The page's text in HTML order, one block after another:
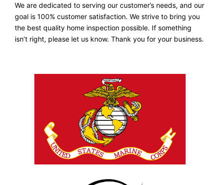
We are dedicated to serving our customer’s needs, and our
goal is 100% customer satisfaction. We strive to bring you
the best quality home inspection possible. If something
isn’t right, please let us know. Thank you for your business.